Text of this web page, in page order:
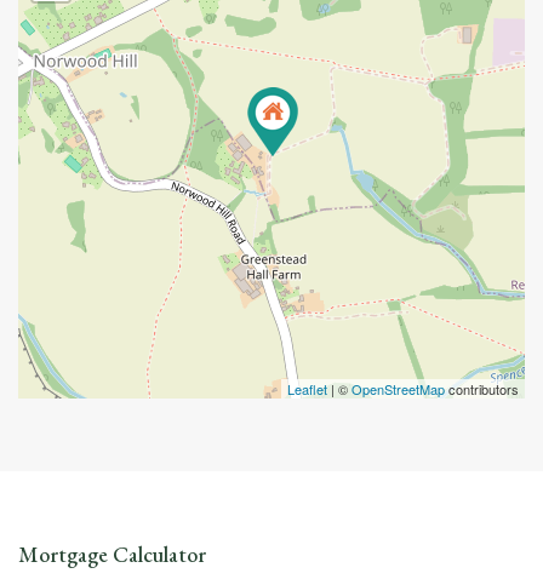
Leaflet | ©OpenStreetMapcontributors
Mortgage Calculator